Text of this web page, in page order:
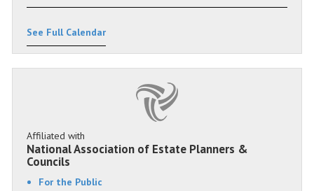
See Full Calendar
Affiliated with
National Association of Estate Planners &
Councils
For the Public